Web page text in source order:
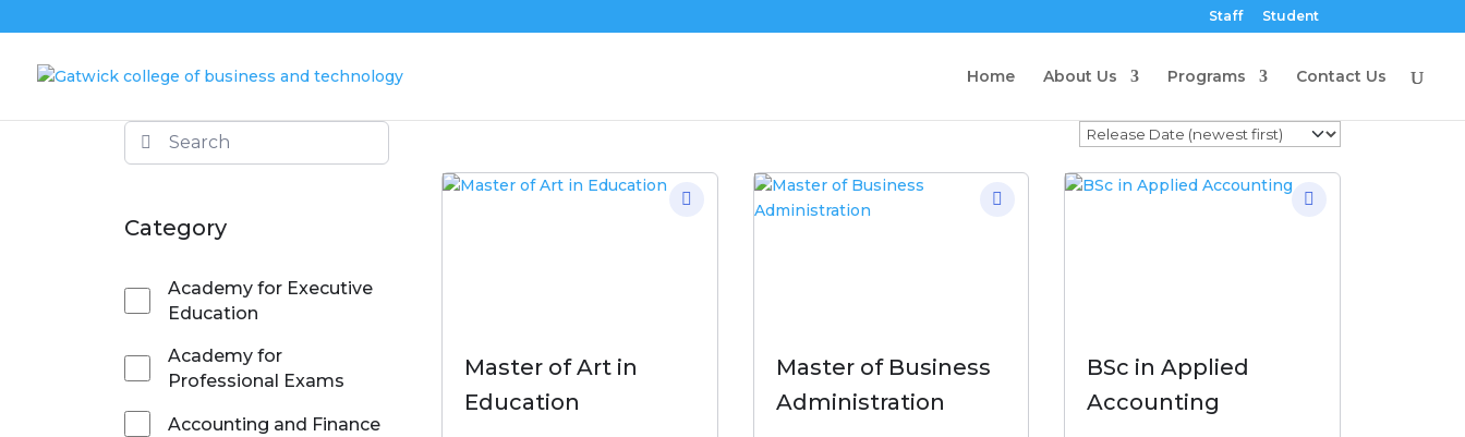
Staff Student
Home About Us Programs Contact Us
Category
Academy for Executive
Education
Academy for
Professional Exams
Accounting and Finance
Master of Art in
Education
Master of Business
Administration
BSc in Applied
Accounting